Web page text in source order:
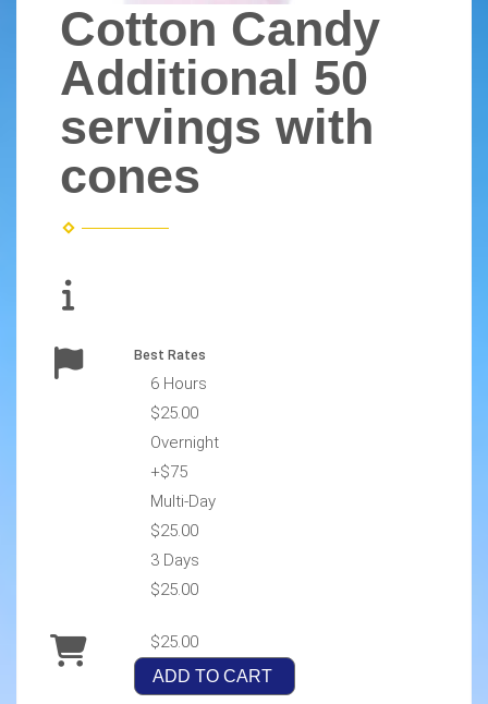
Cotton Candy
Additional 50
servings with
cones
Best Rates
6 Hours
$25.00
Overnight
+$75
Multi-Day
$25.00
3 Days
$25.00
$25.00
ADD TO CART